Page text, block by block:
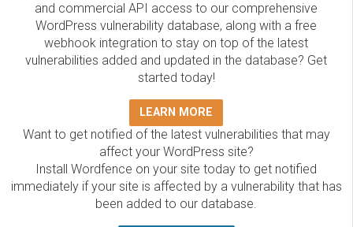
and commercial API access to our comprehensive
WordPress vulnerability database, along with a free
webhook integration to stay on top of the latest
vulnerabilities added and updated in the database? Get
started today!
LEARN MORE
Want to get notified of the latest vulnerabilities that may
affect your WordPress site?
Install Wordfence on your site today to get notified
immediately if your site is affected by a vulnerability that has
been added to our database.